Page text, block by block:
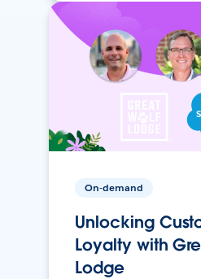
On-demand
Unlocking
Loyalty with
Lodge